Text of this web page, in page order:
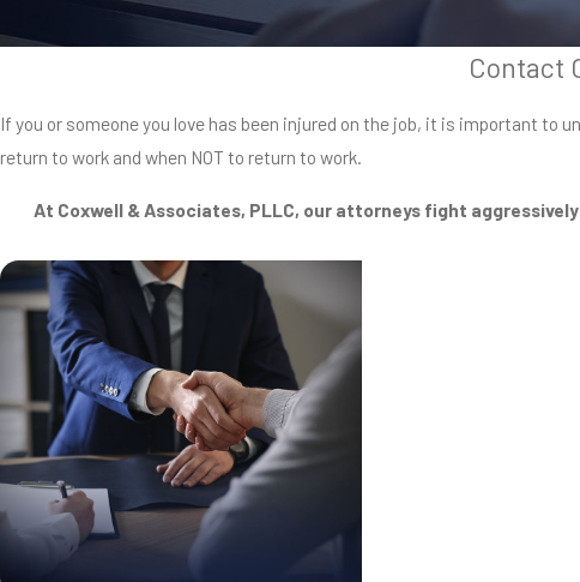
Contact
If you or someone you love has been injured on the job, it is important
return to work and when NOT to return to work.
At Coxwell & Associates, PLLC, our attorneys fight